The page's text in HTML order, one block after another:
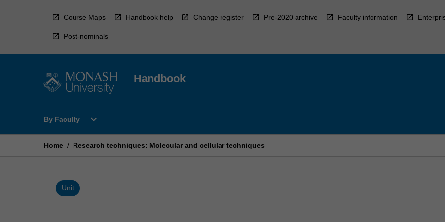
Course Maps Handbook help Change register Pre-2020 archive Faculty information
Post-nominals
Handbook
By Faculty
Open
Faculty
expand_more
Home / Research techniques: Molecular and cellular techniques
Unit